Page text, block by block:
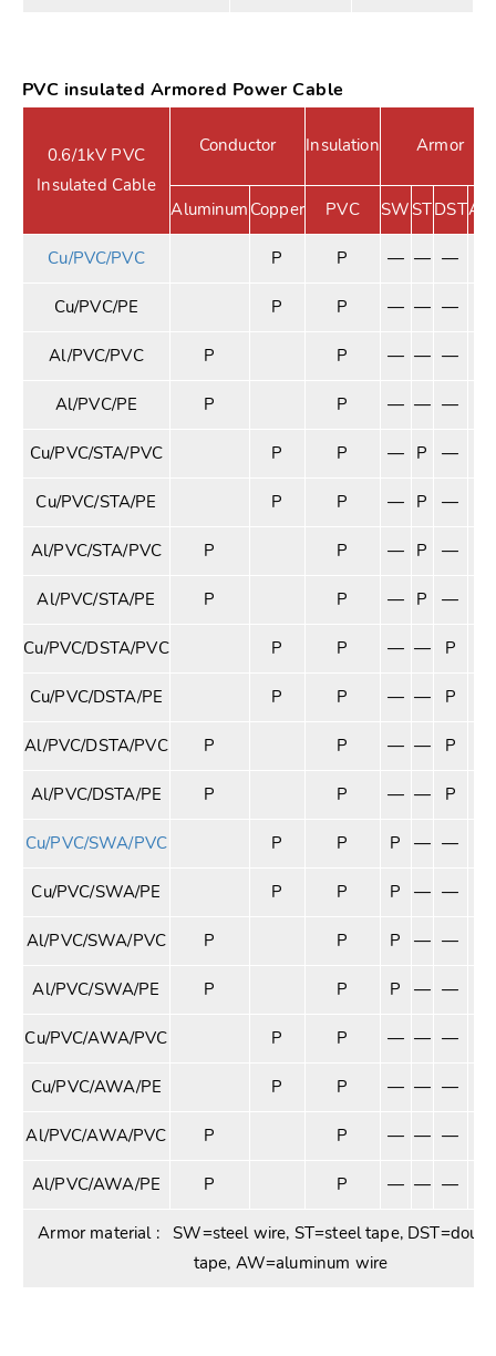
PVC insulated Armored Power Cable
0.6/1kV PVC
Insulated Cable
Conductor Insulation Armor
Aluminum Copper PVC SWSTDST
Cu/PVC/PVC P P — — —
Cu/PVC/PE P P — — —
Al/PVC/PVC P P — — —
Al/PVC/PE P P — — —
Cu/PVC/STA/PVC P P — P —
Cu/PVC/STA/PE P P — P —
Al/PVC/STA/PVC P P — P —
Al/PVC/STA/PE P P — P —
Cu/PVC/DSTA/PVC P P — — P
Cu/PVC/DSTA/PE P P — — P
Al/PVC/DSTA/PVC P P — — P
Al/PVC/DSTA/PE P P — — P
Cu/PVC/SWA/PVC P P P — —
Cu/PVC/SWA/PE P P P — —
Al/PVC/SWA/PVC P P P — —
Al/PVC/SWA/PE P P P — —
Cu/PVC/AWA/PVC P P — — —
Cu/PVC/AWA/PE P P — — —
Al/PVC/AWA/PVC P P — — —
Al/PVC/AWA/PE P P — — —
Armor material : SW=steel wire, ST=steel tape,
tape, AW=aluminum wire